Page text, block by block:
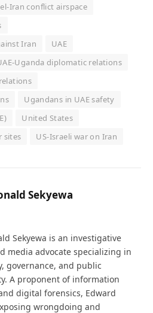
Iran conflict airspace
Iran
UAE
Uganda diplomatic relations
Ugandans in UAE safety
United States
sites
US-Israeli war on Iran
Sekyewa
Sekyewa is an investigative
media advocate specializing in
governance, and public
A proponent of information
digital forensics, Edward
wrongdoing and